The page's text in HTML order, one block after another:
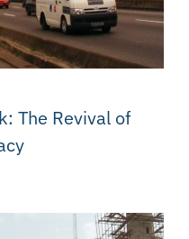
The Revival of